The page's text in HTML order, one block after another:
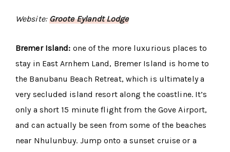
Website:Groote Eylandt Lodge
Bremer Island: one of the more luxurious places to
stay in East Arnhem Land, Bremer Island is home to
the Banubanu Beach Retreat, which is ultimately a
very secluded island resort along the coastline. It’s
only a short 15 minute flight from the Gove Airport,
and can actually be seen from some of the beaches
near Nhulunbuy. Jump onto a sunset cruise or a